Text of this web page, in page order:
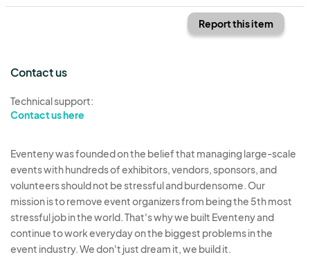
Report this item
Contact us
Technical support:
Contact us here
Eventeny was founded on the belief that managing large-scale
events with hundreds of exhibitors, vendors, sponsors, and
volunteers should not be stressful and burdensome. Our
mission is to remove event organizers from being the 5th most
stressful job in the world. That's why we built Eventeny and
continue to work everyday on the biggest problems in the
event industry. We don't just dream it, we build it.